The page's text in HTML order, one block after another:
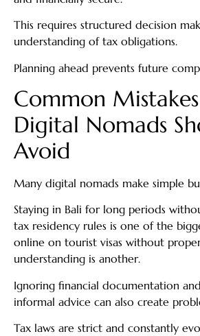
This requires structured decision
understanding of tax obligations.
Planning ahead prevents future
Common
Digital Nomads
Avoid
Many digital nomads make simple
Staying in Bali for long periods
tax residency rules is one of the
online on tourist visas without
understanding is another.
Ignoring financial documentation
informal advice can also create
Tax laws are strict and constantly